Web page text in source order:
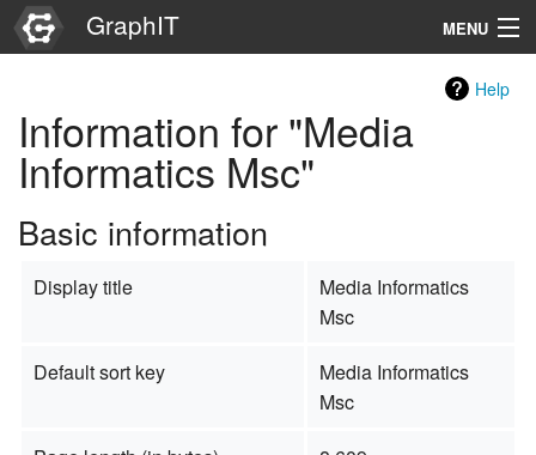
GraphIT MENU
Graphs
Items
Properties
Help
Information for "Media
Informatics Msc"
Basic information
Display title
Media Informatics
Msc
Default sort key
Media Informatics
Msc